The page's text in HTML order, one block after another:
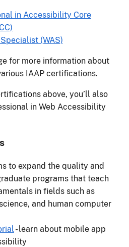
in Accessibility Core
(WAS)
for more information about
IAAP certifications.
above, you’ll also
in Web Accessibility
to expand the quality and
programs that teach
in fields such as
and human computer
- learn about mobile app